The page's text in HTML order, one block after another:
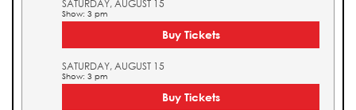
SATURDAY, AUGUST 15
Show: 3 pm
Buy Tickets
SATURDAY, AUGUST 15
Show: 3 pm
Buy Tickets